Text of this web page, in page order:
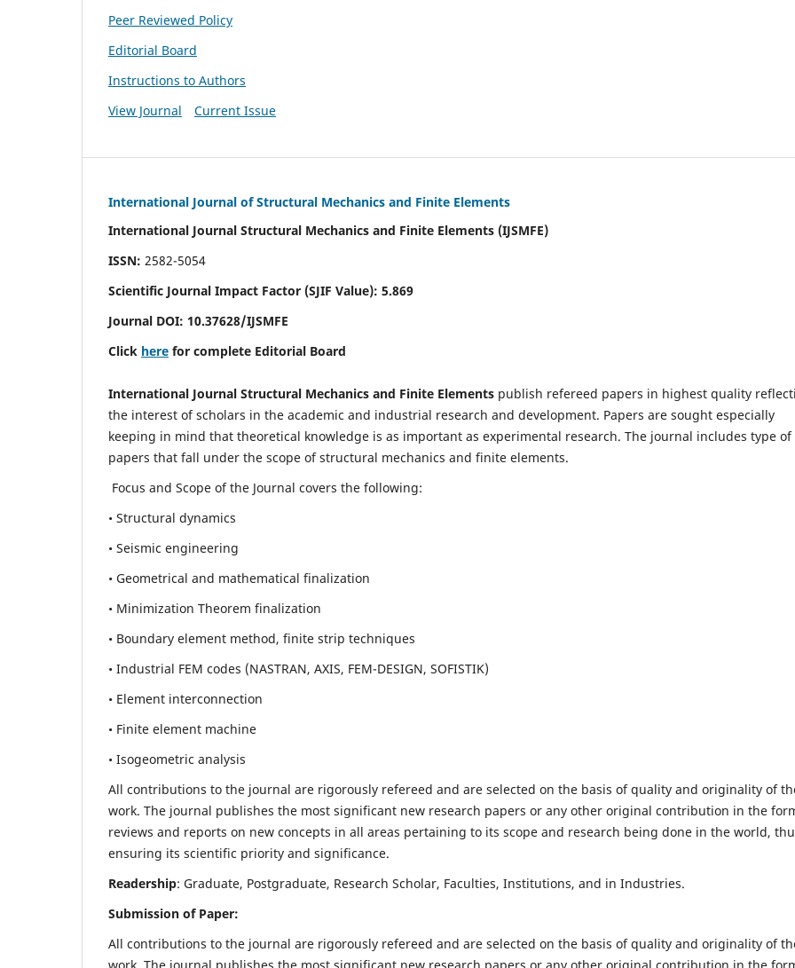
Peer Reviewed Policy
Editorial Board
Instructions to Authors
View Journal
Current Issue
International Journal of Structural Mechanics and Finite Elements
International Journal Structural Mechanics and Finite Elements (IJSMFE)
ISSN: 2582-5054
Scientific Journal Impact Factor (SJIF Value): 5.869
Journal DOI: 10.37628/IJSMFE
Click here for complete Editorial Board
International Journal Structural Mechanics and Finite Elements publish refereed papers in highest quality
the interest of scholars in the academic and industrial research and development. Papers are sought especially
keeping in mind that theoretical knowledge is as important as experimental research. The journal includes type of
papers that fall under the scope of structural mechanics and finite elements.
Focus and Scope of the Journal covers the following:
• Structural dynamics
• Seismic engineering
• Geometrical and mathematical finalization
• Minimization Theorem finalization
• Boundary element method, finite strip techniques
• Industrial FEM codes (NASTRAN, AXIS, FEM-DESIGN, SOFISTIK)
• Element interconnection
• Finite element machine
• Isogeometric analysis
All contributions to the journal are rigorously refereed and are selected on the basis of quality and originality of
work. The journal publishes the most significant new research papers or any other original contribution in the
reviews and reports on new concepts in all areas pertaining to its scope and research being done in the world,
ensuring its scientific priority and significance.
Readership: Graduate, Postgraduate, Research Scholar, Faculties, Institutions, and in Industries.
Submission of Paper:
All contributions to the journal are rigorously refereed and are selected on the basis of quality and originality of